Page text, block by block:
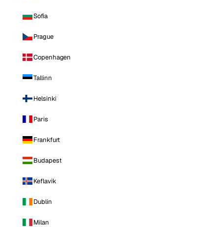
Sofia
Prague
Copenhagen
Tallinn
Helsinki
Paris
Frankfurt
Budapest
Keflavik
Dublin
Milan